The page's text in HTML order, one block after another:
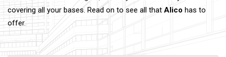
covering all your bases. Read on to see all that Alico has to
offer.